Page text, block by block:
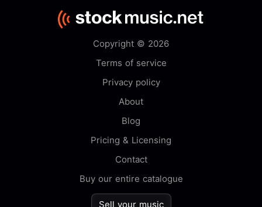
Copyright © 2026
Terms of service
Privacy policy
About
Blog
Pricing & Licensing
Contact
Buy our entire catalogue
Sell your music